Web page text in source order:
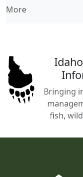
More
Bringing
fish,